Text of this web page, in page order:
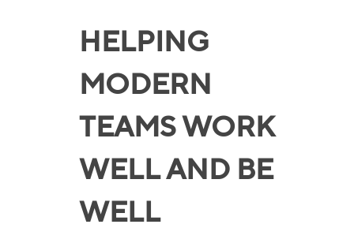
HELPING
MODERN
TEAMS WORK
WELL AND BE
WELL